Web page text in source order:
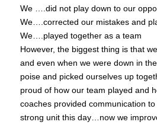
We ….did not play down to our
We….corrected our mistakes and
We….played together as a team
However, the biggest thing is that
and even when we were down in
poise and picked ourselves up
proud of how our team played and
coaches provided communication
strong unit this day…now we